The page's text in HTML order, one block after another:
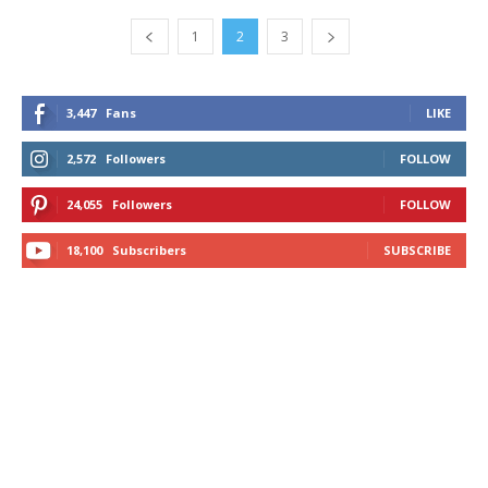
1 2 3
3,447 Fans LIKE
2,572 Followers FOLLOW
24,055 Followers FOLLOW
18,100 Subscribers SUBSCRIBE